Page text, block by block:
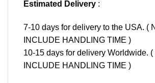
Estimated Delivery :
7-10 days for delivery to the USA. (
INCLUDE HANDLING TIME )
10-15 days for delivery Worldwide. (
INCLUDE HANDLING TIME )